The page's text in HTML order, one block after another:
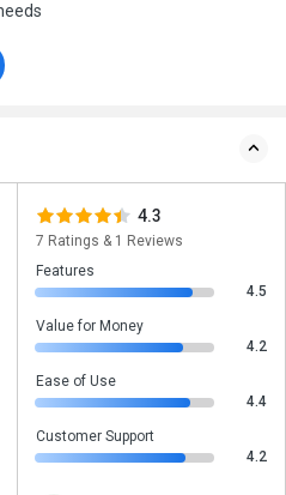
4.3
7 Ratings & 1 Reviews
Features
4.5
Value for Money
4.2
Ease of Use
4.4
Customer Support
4.2